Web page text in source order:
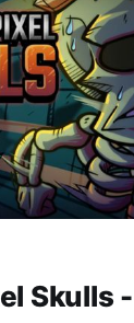
Skulls